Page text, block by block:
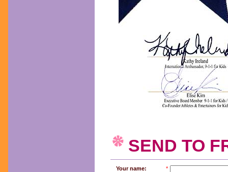
SEND TO
Your name: *